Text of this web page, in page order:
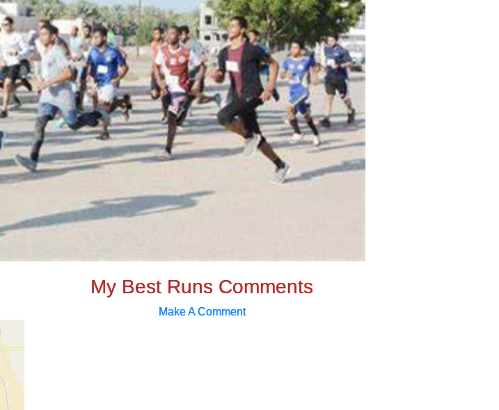
My Best Runs Comments
Make A Comment